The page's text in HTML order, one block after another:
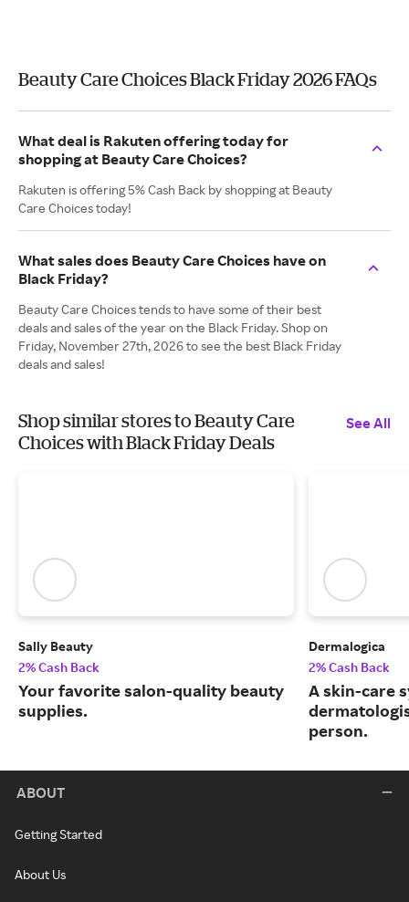
Beauty Care Choices Black Friday 2026 FAQs
What deal is Rakuten offering today for
shopping at Beauty Care Choices?
Rakuten is offering 5% Cash Back by shopping at Beauty
Care Choices today!
What sales does Beauty Care Choices have on
Black Friday?
Beauty Care Choices tends to have some of their best
deals and sales of the year on the Black Friday. Shop on
Friday, November 27th, 2026 to see the best Black Friday
deals and sales!
Shop similar stores to Beauty Care
Choices with Black Friday Deals
See All
Sally Beauty
2% Cash Back
Your favorite salon-quality beauty
supplies.
Dermalogica
2% Cash Back
A skin-care
person.
ABOUT
Getting Started
About Us